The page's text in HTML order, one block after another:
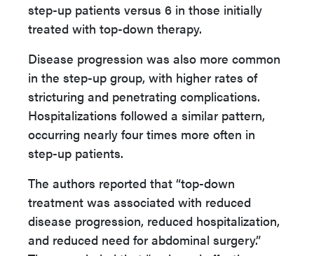
step-up patients versus 6 in those initially
treated with top-down therapy.
Disease progression was also more common
in the step-up group, with higher rates of
stricturing and penetrating complications.
Hospitalizations followed a similar pattern,
occurring nearly four times more often in
step-up patients.
The authors reported that “top-down
treatment was associated with reduced
disease progression, reduced hospitalization,
and reduced need for abdominal surgery.”